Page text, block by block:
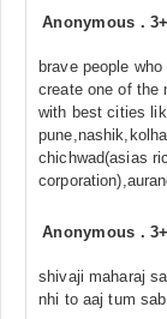
Anonymous .
brave people
create one of the
with best cities
chichwad(asias
Anonymous .
shivaji maharaj
nhi to aaj tum